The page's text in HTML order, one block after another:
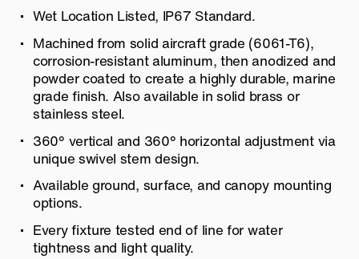
Wet Location Listed, IP67 Standard.
Machined from solid aircraft grade (6061-T6),
corrosion-resistant aluminum, then anodized and
powder coated to create a highly durable, marine
grade finish. Also available in solid brass or
stainless steel.
360° vertical and 360° horizontal adjustment via
unique swivel stem design.
Available ground, surface, and canopy mounting
options.
Every fixture tested end of line for water
tightness and light quality.